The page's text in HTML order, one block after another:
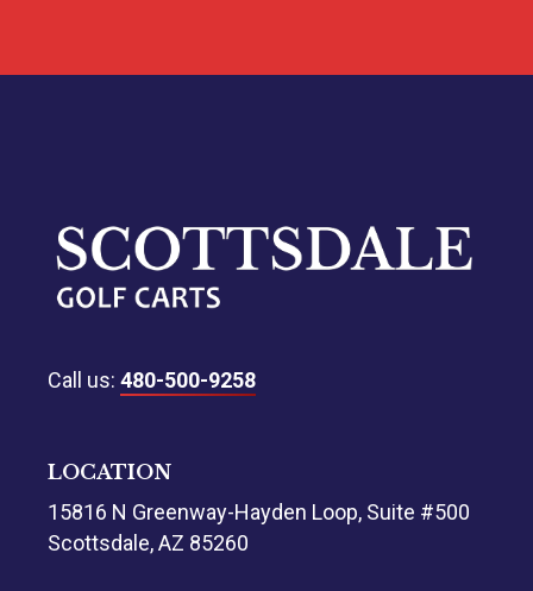
Call us:480-500-9258
LOCATION
15816 N Greenway-Hayden Loop, Suite #500
Scottsdale, AZ 85260